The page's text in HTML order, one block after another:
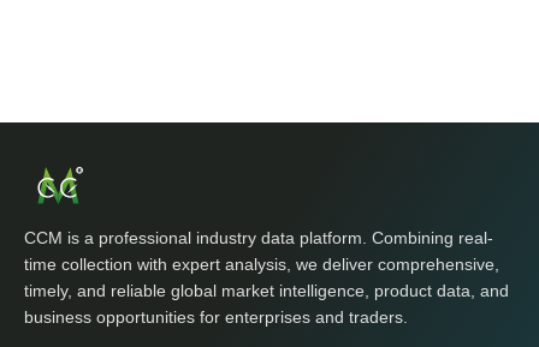
CCM is a professional industry data platform. Combining real-
time collection with expert analysis, we deliver comprehensive,
timely, and reliable global market intelligence, product data, and
business opportunities for enterprises and traders.